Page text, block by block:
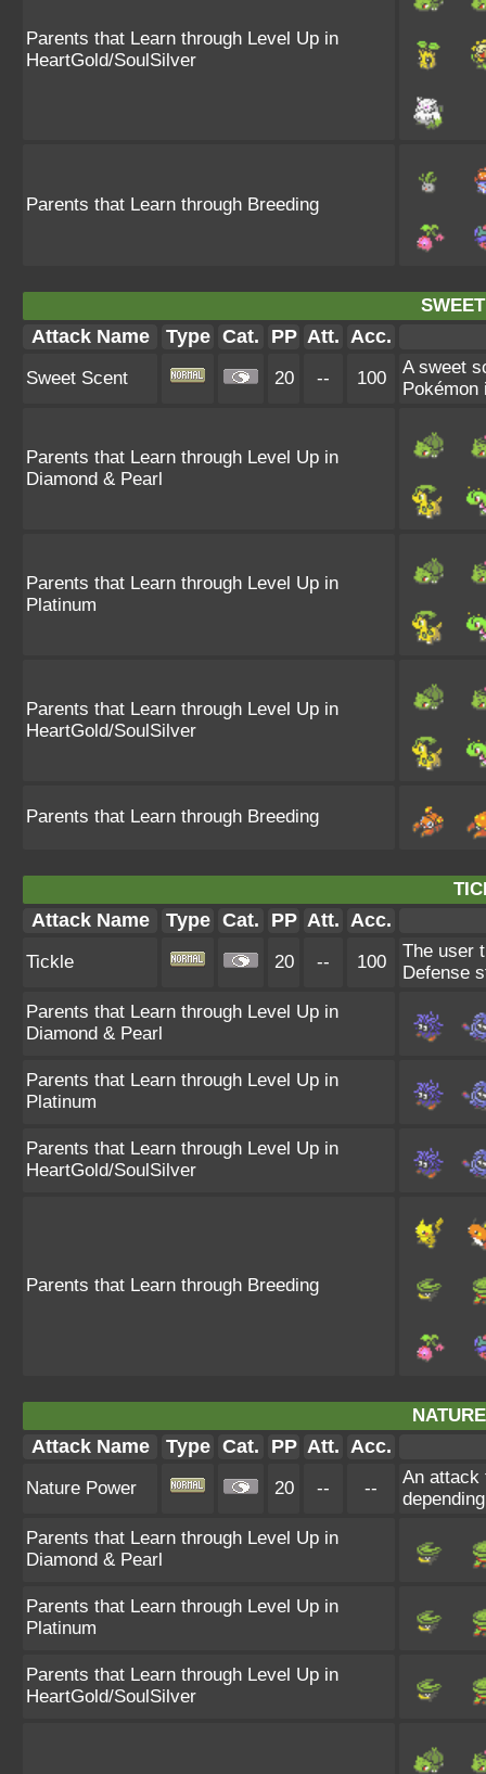
Parents that Learn through Level Up in
HeartGold/SoulSilver
Parents that Learn through Breeding
Attack Name Type Cat. PP Att. Acc.
Sweet Scent 20 -- 100
A sweet
Parents that Learn through Level Up in
Diamond & Pearl
Parents that Learn through Level Up in
Platinum
Parents that Learn through Level Up in
HeartGold/SoulSilver
Parents that Learn through Breeding
Attack Name Type Cat. PP Att. Acc.
Tickle 20 -- 100
The user
Defense
Parents that Learn through Level Up in
Diamond & Pearl
Parents that Learn through Level Up in
Platinum
Parents that Learn through Level Up in
HeartGold/SoulSilver
Parents that Learn through Breeding
Attack Name Type Cat. PP Att. Acc.
Nature Power 20 -- --
An attack
Parents that Learn through Level Up in
Diamond & Pearl
Parents that Learn through Level Up in
Platinum
Parents that Learn through Level Up in
HeartGold/SoulSilver